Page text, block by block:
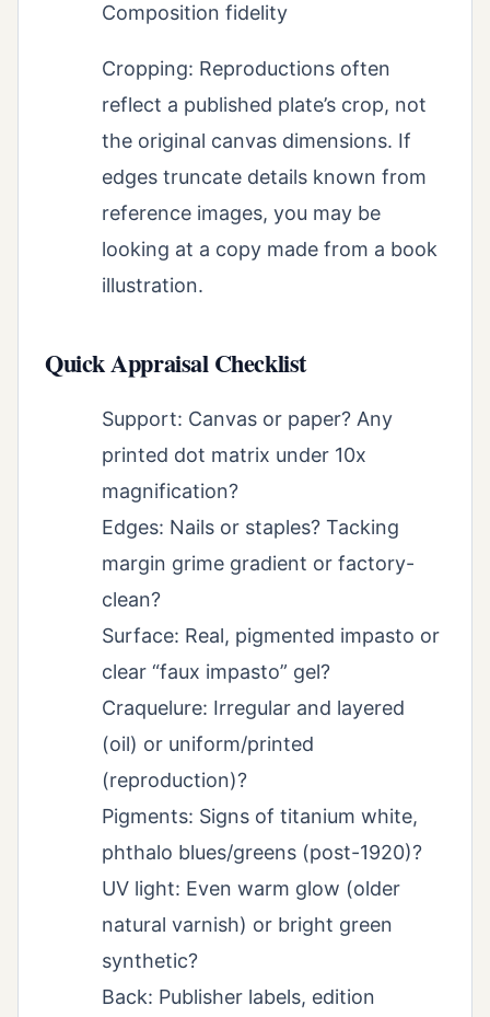
Composition fidelity
Cropping: Reproductions often
reflect a published plate’s crop, not
the original canvas dimensions. If
edges truncate details known from
reference images, you may be
looking at a copy made from a book
illustration.
Quick Appraisal Checklist
Support: Canvas or paper? Any
printed dot matrix under 10x
magnification?
Edges: Nails or staples? Tacking
margin grime gradient or factory-
clean?
Surface: Real, pigmented impasto or
clear “faux impasto” gel?
Craquelure: Irregular and layered
(oil) or uniform/printed
(reproduction)?
Pigments: Signs of titanium white,
phthalo blues/greens (post-1920)?
UV light: Even warm glow (older
natural varnish) or bright green
synthetic?
Back: Publisher labels, edition